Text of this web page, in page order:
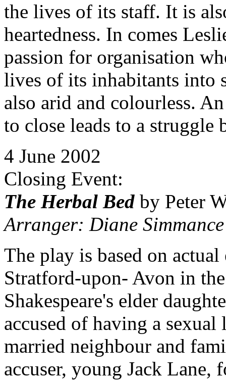
the lives of its staff. It is
heartedness. In comes
passion for organisation
lives of its inhabitants into
also arid and colourless.
to close leads to a struggle
4 June 2002
Closing Event:
The Herbal Bed by Peter
Arranger: Diane Simmance
The play is based on
Stratford-upon- Avon in
Shakespeare's elder
accused of having a
married neighbour and
accuser, young Jack Lane,